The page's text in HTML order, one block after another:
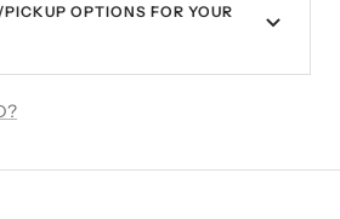
OPTIONS FOR YOUR